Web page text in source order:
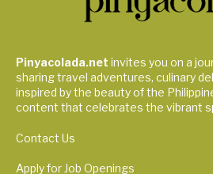
Pinyacolada.net invites you on a
sharing travel adventures, culinary
inspired by the beauty of the
content that celebrates the vibrant
Contact Us
Apply for Job Openings